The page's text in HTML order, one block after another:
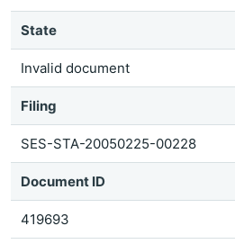
State
Invalid document
Filing
SES-STA-20050225-00228
Document ID
419693